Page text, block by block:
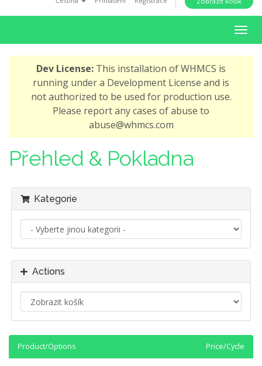
o
T
o
a
Dev License: This installation of WHMCS is
running under a Development License and is
not authorized to be used for production use.
Please report any cases of abuse to
abuse@whmcs.com
Přehled & Pokladna
Kategorie
Actions
Product/Options Price/Cycle